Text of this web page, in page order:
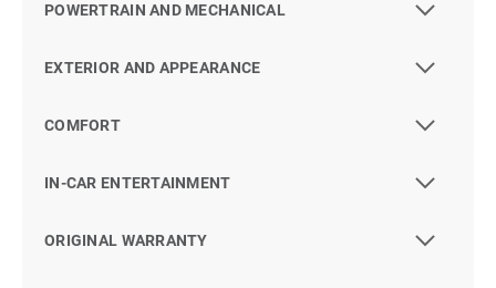
POWERTRAIN AND MECHANICAL
EXTERIOR AND APPEARANCE
COMFORT
IN-CAR ENTERTAINMENT
ORIGINAL WARRANTY